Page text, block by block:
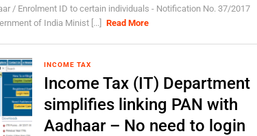
/ Enrolment ID to certain individuals - Notification No. 37/2017
of India Minist [...]
Read More
INCOME TAX
Income Tax (IT) Department
simplifies linking PAN with
Aadhaar – No need to login